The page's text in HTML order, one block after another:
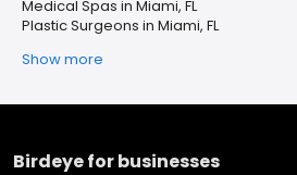
Medical Spas in Miami, FL
Plastic Surgeons in Miami, FL
Show more
Birdeye for businesses